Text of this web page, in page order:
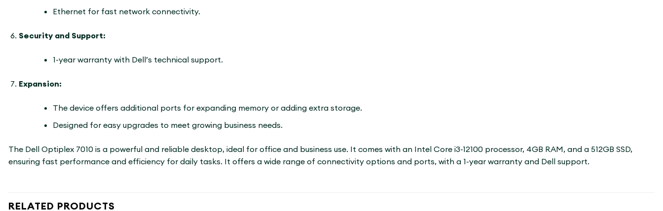
Ethernet for fast network connectivity.
Security and Support:
1-year warranty with Dell’s technical support.
Expansion:
The device offers additional ports for expanding memory or adding extra storage.
Designed for easy upgrades to meet growing business needs.
The Dell Optiplex 7010 is a powerful and reliable desktop, ideal for office and business use. It comes with an Intel Core i3-12100 processor, 4GB RAM, and a 512GB SSD,
ensuring fast performance and efficiency for daily tasks. It offers a wide range of connectivity options and ports, with a 1-year warranty and Dell support.
RELATED PRODUCTS